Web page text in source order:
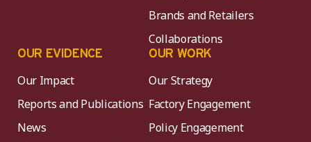
Brands and Retailers
Collaborations
OUR EVIDENCE
Our Impact
Reports and Publications
News
OUR WORK
Our Strategy
Factory Engagement
Policy Engagement